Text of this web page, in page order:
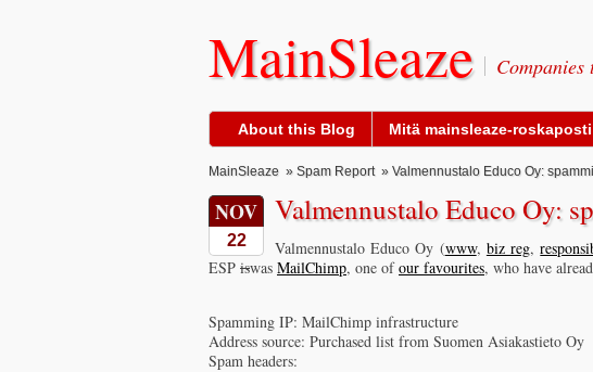
MainSleaze Companies
About this Blog Mitä mainsleaze-
MainSleaze » Spam Report» Valmennustalo Educo Oy:
NOV
22
Valmennustalo Educo Oy:
Valmennustalo Educo Oy (www, biz reg,
ESP iswas MailChimp, one ofour favourites, who have
Spamming IP: MailChimp infrastructure
Address source: Purchased list from Suomen Asiakastieto Oy
Spam headers: